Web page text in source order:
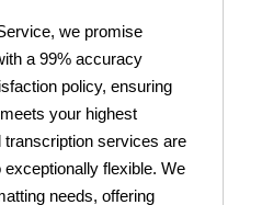
we promise
a 99% accuracy
policy, ensuring
your highest
transcription services are
flexible. We
needs, offering